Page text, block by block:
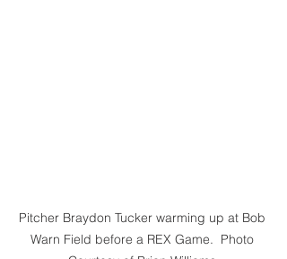
Pitcher Braydon Tucker warming up at Bob
Warn Field before a REX Game.  Photo